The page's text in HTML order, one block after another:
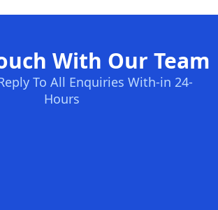
With Our Team
To All Enquiries With-in 24-
Hours